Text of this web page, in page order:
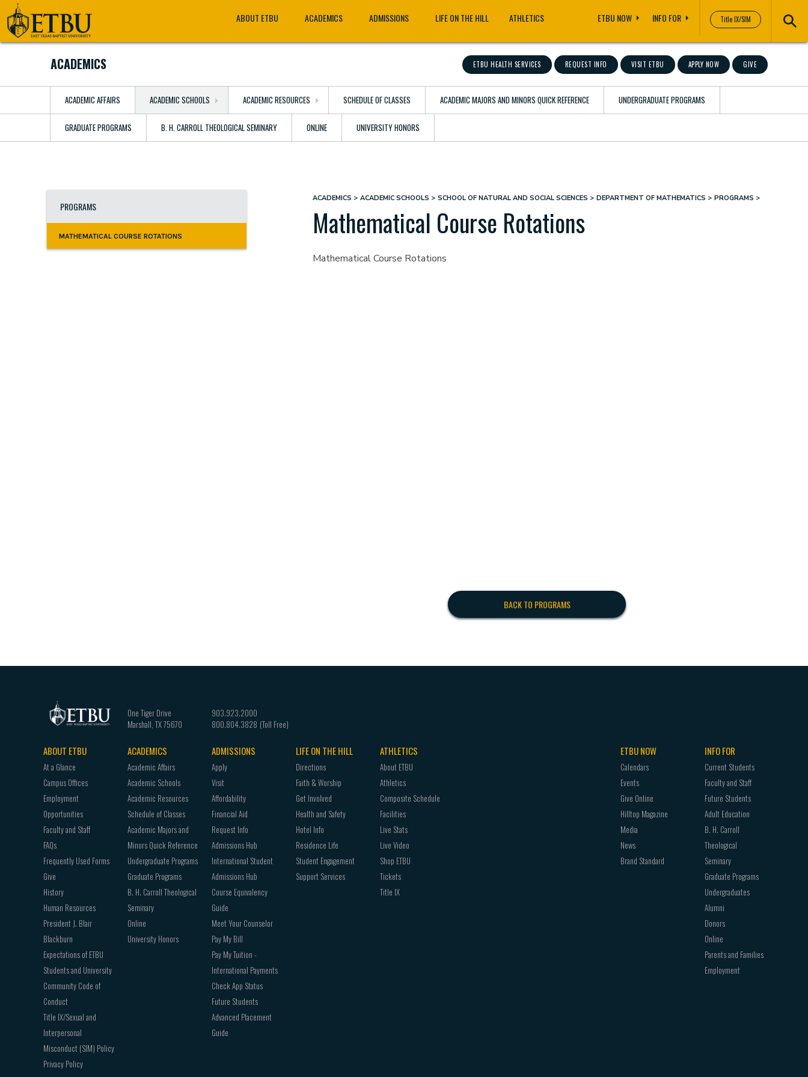
Skip
to
main
Tertiary
Navigation
Title IX/SIM
Main
navigation
ABOUT ETBU ACADEMICS ADMISSIONS LIFE ON THE HILL ATHLETICS ETBU NOW INFO FOR
ETBU HEALTH SERVICES REQUEST INFO VISIT ETBU APPLY NOW GIVE
ACADEMICS
ACADEMIC AFFAIRS ACADEMIC SCHOOLS ACADEMIC RESOURCES SCHEDULE OF CLASSES ACADEMIC MAJORS AND MINORS QUICK REFERENCE UNDERGRADUATE PROGRAMS
GRADUATE PROGRAMS B. H. CARROLL THEOLOGICAL SEMINARY ONLINE UNIVERSITY HONORS
PROGRAMS
MATHEMATICAL COURSE ROTATIONS
Breadcrumb
ACADEMICS ACADEMIC SCHOOLS SCHOOL OF NATURAL AND SOCIAL SCIENCES DEPARTMENT OF MATHEMATICS PROGRAMS
Mathematical Course Rotations
Mathematical Course Rotations
BACK TO PROGRAMS
One Tiger Drive
Marshall TX75670
903.923.2000
800.804.3828
Footer
navigation
ABOUT ETBU
At a Glance
Campus Offices
Employment
Opportunities
Faculty and Staff
FAQs
Frequently Used Forms
Give
History
Human Resources
President J. Blair
Blackburn
Expectations of ETBU
Students and University
Community Code of
Conduct
Title IX/Sexual and
Interpersonal
Misconduct (SIM) Policy
Privacy Policy
ACADEMICS
Academic Affairs
Academic Schools
Academic Resources
Schedule of Classes
Academic Majors and
Minors Quick Reference
Undergraduate Programs
Graduate Programs
B. H. Carroll Theological
Seminary
Online
University Honors
ADMISSIONS
Apply
Visit
Affordability
Financial Aid
Request Info
Admissions Hub
International Student
Admissions Hub
Course Equivalency
Guide
Meet Your Counselor
Pay My Bill
Pay My Tuition -
International Payments
Check App Status
Future Students
Advanced Placement
Guide
LIFE ON THE HILL
Directions
Faith & Worship
Get Involved
Health and Safety
Hotel Info
Residence Life
Student Engagement
Support Services
ATHLETICS
About ETBU
Athletics
Composite Schedule
Facilities
Live Stats
Live Video
Shop ETBU
Tickets
Title IX
ETBU NOW
Calendars
Events
Give Online
Hilltop Magazine
Media
News
Brand Standard
INFO FOR
Current Students
Faculty and Staff
Future Students
Adult Education
B. H. Carroll
Theological
Seminary
Graduate Programs
Undergraduates
Alumni
Donors
Online
Parents and Families
Employment